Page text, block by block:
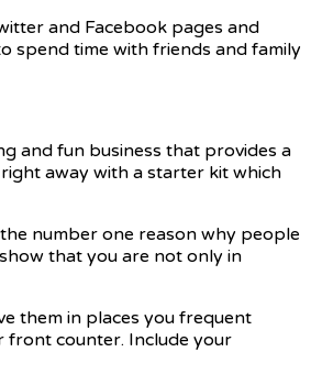
and Facebook pages and
spend time with friends and family
and fun business that provides a
away with a starter kit which
number one reason why people
that you are not only in
them in places you frequent
front counter. Include your